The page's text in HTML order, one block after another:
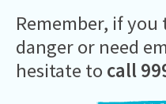
Remember, if
danger or need
hesitate to call